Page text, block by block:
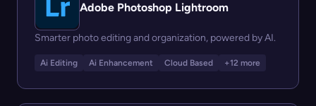
Adobe Photoshop Lightroom
Smarter photo editing and organization, powered by AI.
Ai Editing Ai Enhancement Cloud Based +12 more